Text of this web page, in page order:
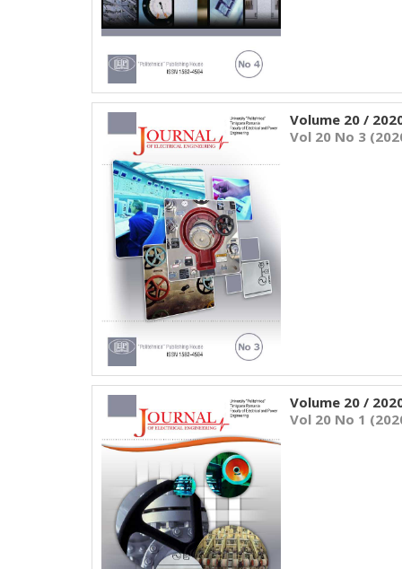
Volume 20 /
Vol 20 No 3
Volume 20 /
Vol 20 No 1